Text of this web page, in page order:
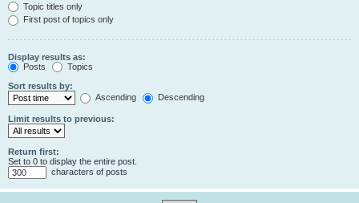
Topic titles only
First post of topics only
Display results as:
Posts
Topics
Sort results by:
Ascending
Descending
Limit results to previous:
Return first:
Set to 0 to display the entire post.
characters of posts